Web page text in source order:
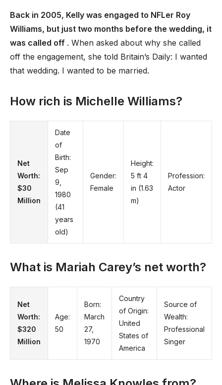
Back in 2005, Kelly was engaged to NFLer Roy
Williams, but just two months before the wedding, it
was called off . When asked about why she called
off the engagement, she told Britain’s Daily: I wanted
that wedding. I wanted to be married.
How rich is Michelle Williams?
Net
Worth:
$30
Million
Date
of
Birth:
Sep
9,
1980
(41
years
old)
Gender:
Female
Height:
5 ft 4
in (1.63
m)
Profession:
Actor
What is Mariah Carey’s net worth?
Net
Worth:
$320
Million
Age:
50
Born:
March
27,
1970
Country
of Origin:
United
States of
America
Source of
Wealth:
Professional
Singer